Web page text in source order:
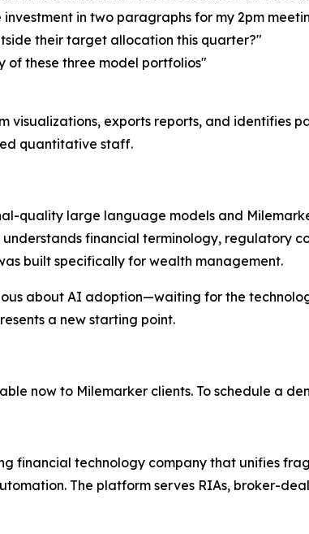
in two paragraphs for my 2pm
their target allocation this quarter?"
of these three model portfolios"
visualizations, exports reports, and identifies
quantitative staff.
quality large language models and
financial terminology, regulatory
built specifically for wealth management.
about AI adoption—waiting for the
a new starting point.
now to Milemarker clients. To schedule a
financial technology company that unifies
The platform serves RIAs, broker-